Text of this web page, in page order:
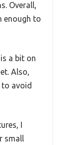
Overall,
enough to
a bit on
Also,
avoid
I
small